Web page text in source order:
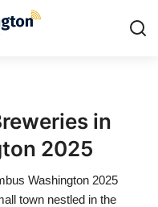
in
2025
Washington 2025
town nestled in the